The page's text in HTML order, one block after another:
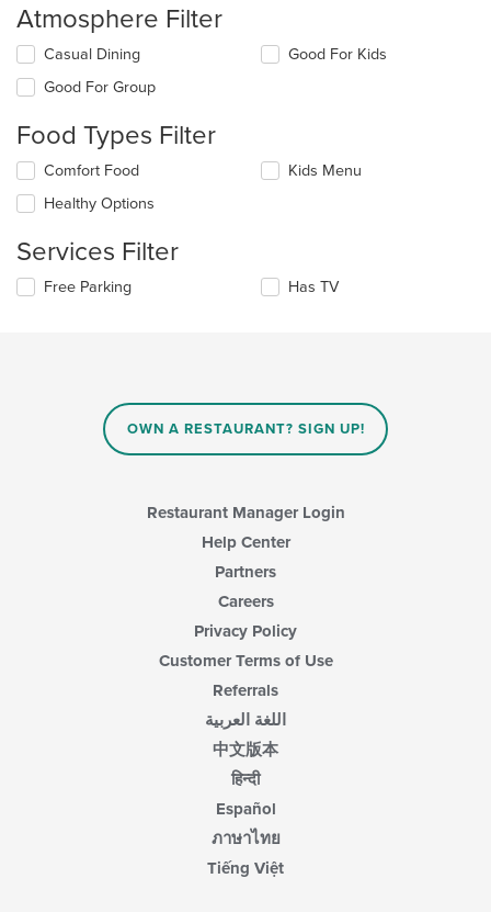
Atmosphere Filter
Selecting/deselecting
following
will
content
in
main
area.
Casual Dining
Good For Group
Good For Kids
Food Types Filter
Selecting/deselecting
following
will
Comfort Food
Healthy Options
Kids Menu
Services Filter
Selecting/deselecting
Free Parking Has TV
OWN A RESTAURANT? SIGN UP!
Restaurant Manager Login
Help Center
Partners
Careers
Privacy Policy
Customer Terms of Use
Referrals
اللغة العربية
中文版本
हिन्दी
Español
ภาษาไทย
Tiếng Việt